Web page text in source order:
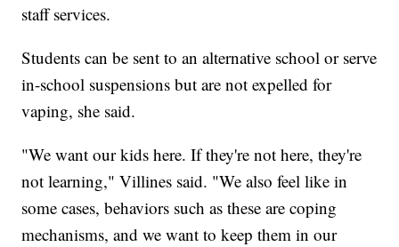
staff services.
Students can be sent to an alternative school or serve
in-school suspensions but are not expelled for
vaping, she said.
"We want our kids here. If they're not here, they're
not learning," Villines said. "We also feel like in
some cases, behaviors such as these are coping
mechanisms, and we want to keep them in our